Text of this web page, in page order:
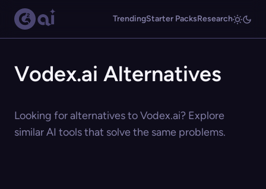
TrendingStarter PacksResearch
Vodex.ai Alternatives
Looking for alternatives to Vodex.ai? Explore
similar AI tools that solve the same problems.